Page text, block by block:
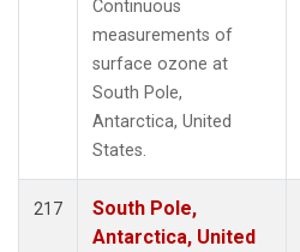
Continuous
measurements of
surface ozone at
South Pole,
Antarctica, United
States.
217
South Pole,
Antarctica, United